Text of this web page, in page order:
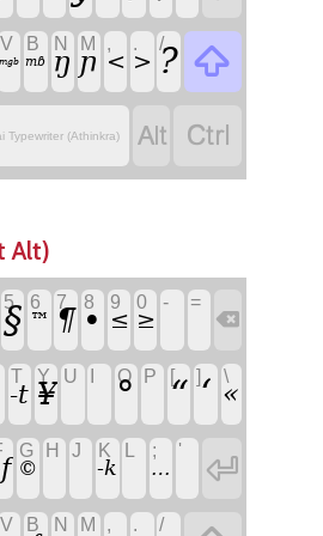
V
mgb
B
mɓ
N
ŋ
M
ɲ
,
<
.
>
/
? 
Typewriter (Athinkra)  
Alt)
5
§ 6
™
7
¶ 8
• 9
≤
0
≥
- =

T
-t
Y
¥ U O
° P [
“ ]‘ \
«
G
©
H J K
-k
;
…
' 
V B N M , . /